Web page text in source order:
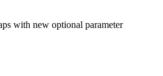
with new optional parameter